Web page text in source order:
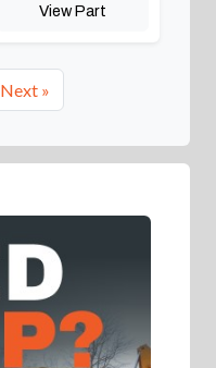
View Part
Next »